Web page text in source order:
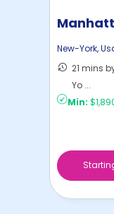
Home
New-York,
21 mins
Yo ...
Min: